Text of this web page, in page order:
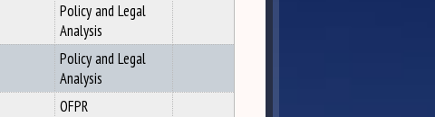
Policy and Legal
Analysis
Policy and Legal
Analysis
OFPR